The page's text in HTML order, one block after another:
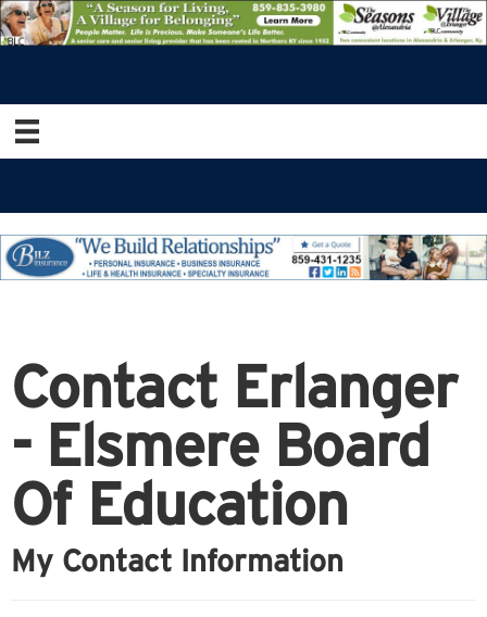
Contact Erlanger
- Elsmere Board
Of Education
My Contact Information